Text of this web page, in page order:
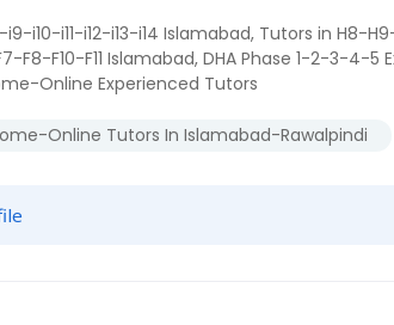
i10-i11-i12-i13-i14 Islamabad, Tutors in H8-
F10-F11 Islamabad, DHA Phase 1-2-3-4-5
Online Experienced Tutors
Online Tutors In Islamabad-Rawalpindi